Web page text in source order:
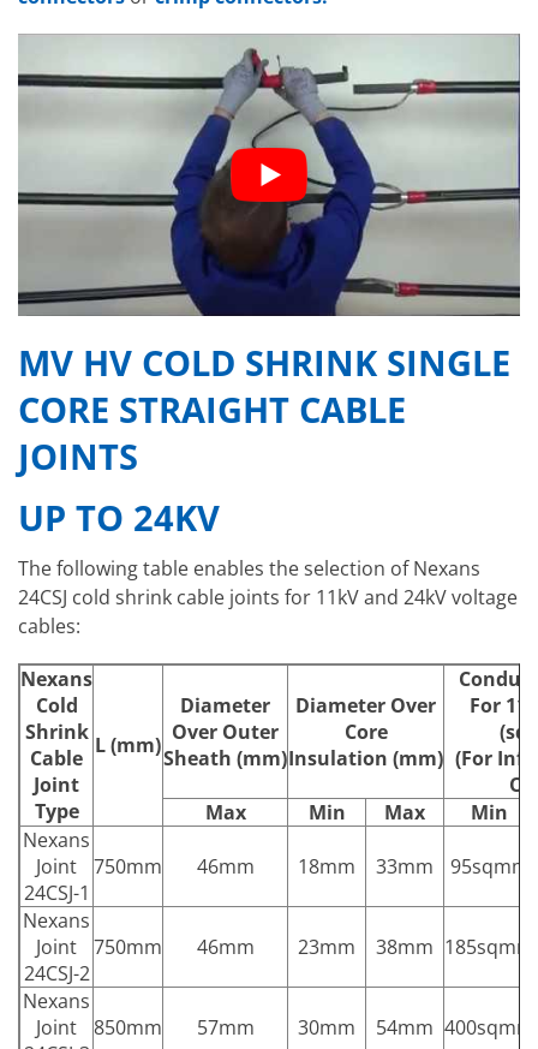
MV HV COLD SHRINK SINGLE
CORE STRAIGHT CABLE
JOINTS
UP TO 24KV
The following table enables the selection of Nexans
24CSJ cold shrink cable joints for 11kV and 24kV voltage
cables:
Nexans
Cold
Shrink
Cable
Joint
Type
L (mm)
Diameter
Over Outer
Sheath (mm)
Diameter Over
Core
Insulation (mm)
For
(For
Max
Min Max
Min
Nexans
Joint
24CSJ-1
750mm 46mm 18mm 33mm 95sqmm
Nexans
Joint
24CSJ-2
750mm 46mm 23mm 38mm 185sqmm
Nexans
Joint
850mm 57mm 30mm 54mm 400sqmm